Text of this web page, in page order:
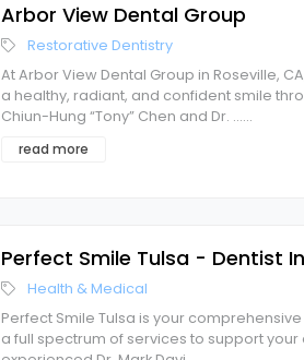
Arbor View Dental Group
Restorative Dentistry
At Arbor View Dental Group in Roseville,
a healthy, radiant, and confident smile
Chiun-Hung “Tony” Chen and Dr. ......
read more
Perfect Smile Tulsa - Dentist
Health & Medical
Perfect Smile Tulsa is your
a full spectrum of services to support